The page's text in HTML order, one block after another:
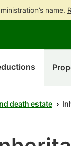
name.
death estate